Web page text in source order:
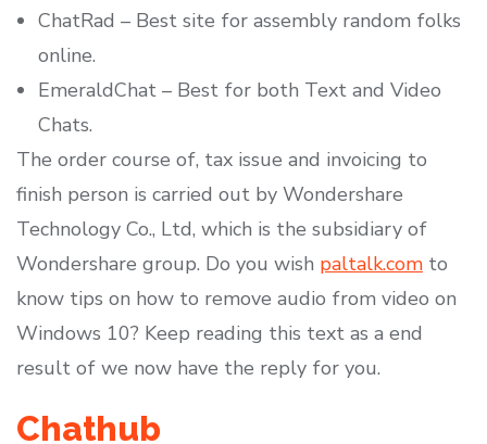
ChatRad – Best site for assembly random folks
online.
EmeraldChat – Best for both Text and Video
Chats.
The order course of, tax issue and invoicing to
finish person is carried out by Wondershare
Technology Co., Ltd, which is the subsidiary of
Wondershare group. Do you wish paltalk.com to
know tips on how to remove audio from video on
Windows 10? Keep reading this text as a end
result of we now have the reply for you.
Chathub